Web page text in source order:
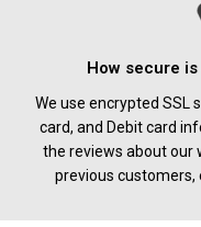
How secure is
We use encrypted SSL
card, and Debit card
the reviews about our
previous customers,